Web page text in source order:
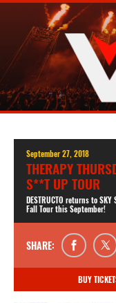
September 27, 2018
THERAPY
S**T UP TOUR
DESTRUCTO returns to
Fall Tour this September!
SHARE:
BUY